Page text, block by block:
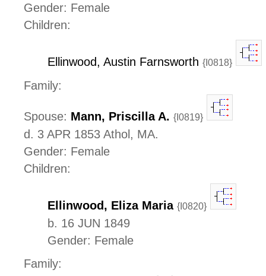
Gender: Female
Children:
Ellinwood, Austin Farnsworth {I0818}
Family:
Spouse: Mann, Priscilla A. {I0819}
d. 3 APR 1853 Athol, MA.
Gender: Female
Children:
Ellinwood, Eliza Maria {I0820}
b. 16 JUN 1849
Gender: Female
Family: